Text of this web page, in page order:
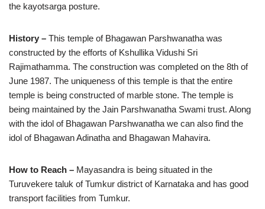
the kayotsarga posture.
History – This temple of Bhagawan Parshwanatha was
constructed by the efforts of Kshullika Vidushi Sri
Rajimathamma. The construction was completed on the 8th of
June 1987. The uniqueness of this temple is that the entire
temple is being constructed of marble stone. The temple is
being maintained by the Jain Parshwanatha Swami trust. Along
with the idol of Bhagawan Parshwanatha we can also find the
idol of Bhagawan Adinatha and Bhagawan Mahavira.
How to Reach – Mayasandra is being situated in the
Turuvekere taluk of Tumkur district of Karnataka and has good
transport facilities from Tumkur.